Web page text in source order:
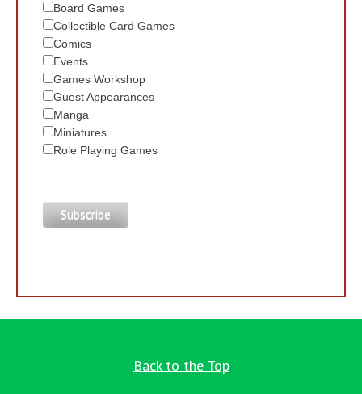
Board Games
Collectible Card Games
Comics
Events
Games Workshop
Guest Appearances
Manga
Miniatures
Role Playing Games
Back to the Top